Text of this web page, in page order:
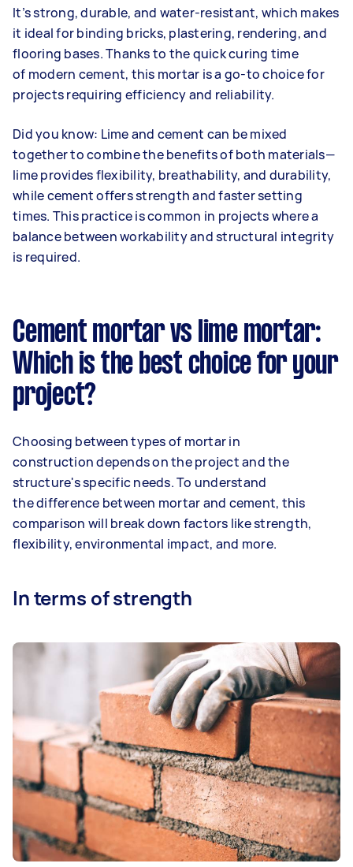
It’s strong, durable, and water-resistant, which makes
it ideal for binding bricks, plastering, rendering, and
flooring bases. Thanks to the quick curing time
of modern cement, this mortar is a go-to choice for
projects requiring efficiency and reliability.
Did you know: Lime and cement can be mixed
together to combine the benefits of both materials—
lime provides flexibility, breathability, and durability,
while cement offers strength and faster setting
times. This practice is common in projects where a
balance between workability and structural integrity
is required.
Cement mortar vs lime mortar:
Which is the best choice for your
project?
Choosing between types of mortar in
construction depends on the project and the
structure's specific needs. To understand
the difference between mortar and cement, this
comparison will break down factors like strength,
flexibility, environmental impact, and more.
In terms of strength